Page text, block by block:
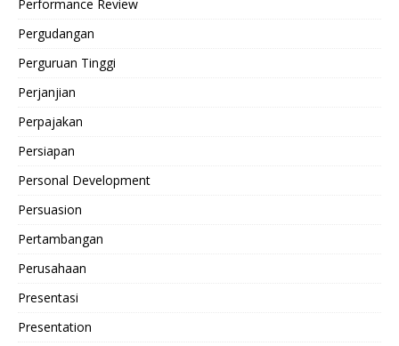
Performance Review
Pergudangan
Perguruan Tinggi
Perjanjian
Perpajakan
Persiapan
Personal Development
Persuasion
Pertambangan
Perusahaan
Presentasi
Presentation